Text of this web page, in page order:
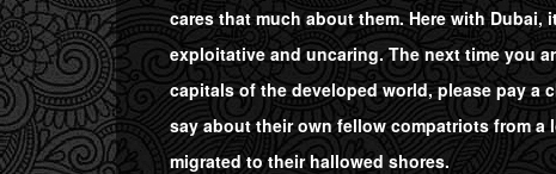
cares that much about them. Here with
exploitative and uncaring. The next time you
capitals of the developed world, please pay
say about their own fellow compatriots from
migrated to their hallowed shores.